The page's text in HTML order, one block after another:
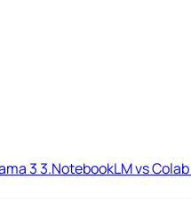
33.NotebookLM vs Colab